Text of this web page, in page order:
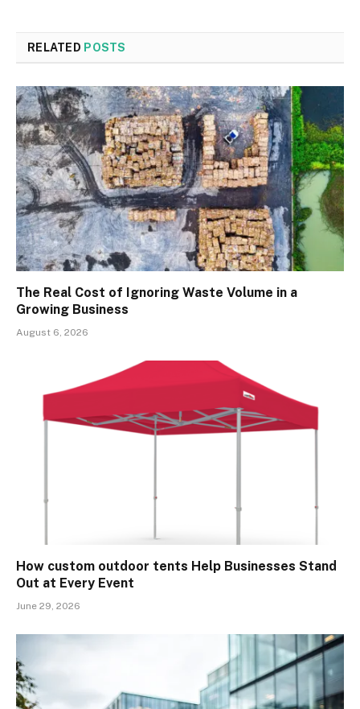
RELATED POSTS
The Real Cost of Ignoring Waste Volume in a
Growing Business
August 6, 2026
How custom outdoor tents Help Businesses Stand
Out at Every Event
June 29, 2026